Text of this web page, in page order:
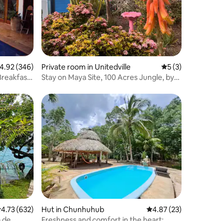
out of 5 average rating, 346 reviews
4.92 (346)
Private room in Unitedville‎ 5 out of 5
5 (3)
Stay on Maya Site, 100 Acres Jungle, by
out of 5 average rating, 632 reviews
4.73 (632)
Hut in Chunhuhub 4.87 out of 5
4.87 (23)